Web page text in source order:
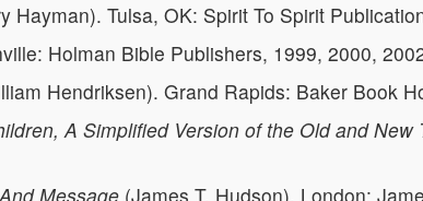
Hayman). Tulsa, OK: Spirit To Spirit
Holman Bible Publishers, 1999, 2000,
Hendriksen). Grand Rapids: Baker Book
A Simplified Version of the Old and New
Message (James T. Hudson). London: